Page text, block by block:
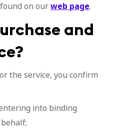
on ourweb page.
and
the service, you confirm
into binding